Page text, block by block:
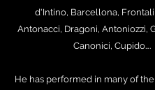
d'Intino, Barcellona,
Antonacci, Dragoni, Antoniozzi,
Canonici, Cupido….
He has performed in many of the